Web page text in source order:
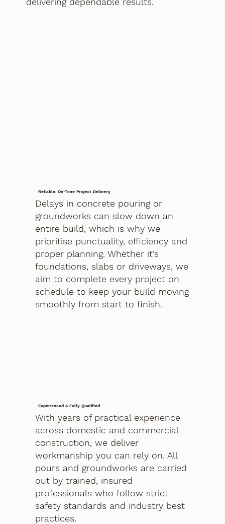
Reliable, On-Time Project Delivery
Delays in concrete pouring or
groundworks can slow down an
entire build, which is why we
prioritise punctuality, efficiency and
proper planning. Whether it’s
foundations, slabs or driveways, we
aim to complete every project on
schedule to keep your build moving
smoothly from start to finish.
Experienced & Fully Qualified
With years of practical experience
across domestic and commercial
construction, we deliver
workmanship you can rely on. All
pours and groundworks are carried
out by trained, insured
professionals who follow strict
safety standards and industry best
practices.